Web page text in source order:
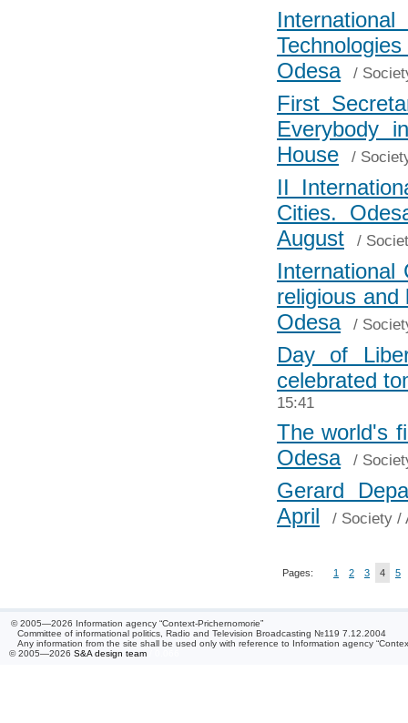
Odesa
/
First
Everybody
House
/
II
Cities.
August
/
International
religious and
Odesa
/
Day of
celebrated
15:41
The world's
Odesa
/
Gerard
April
/ Society /
Pages: 1 2 3 4 5
© 2005—2026 Information agency “Context-Prichernomorie”
Committee of informational politics, Radio and Television Broadcasting №119 7.12.2004
Any information from the site shall be used only with reference to Information agency
© 2005—2026 S&A design team